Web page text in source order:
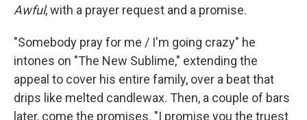
Awful, with a prayer request and a promise.
"Somebody pray for me / I'm going crazy" he
intones on "The New Sublime," extending the
appeal to cover his entire family, over a beat that
drips like melted candlewax. Then, a couple of bars
later, come the promises. "I promise you the truest